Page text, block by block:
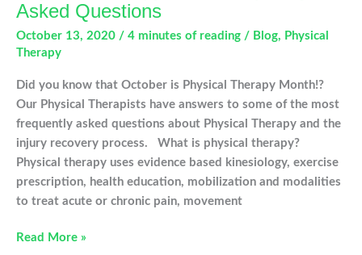
Asked Questions
October 13, 2020 / 4 minutes of reading / Blog, Physical
Therapy
Did you know that October is Physical Therapy Month!?
Our Physical Therapists have answers to some of the most
frequently asked questions about Physical Therapy and the
injury recovery process. What is physical therapy?
Physical therapy uses evidence based kinesiology, exercise
prescription, health education, mobilization and modalities
to treat acute or chronic pain, movement
Physical
Read More »